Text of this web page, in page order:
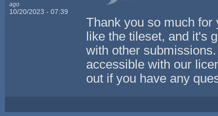
ago
10/20/2023 - 07:39
Thank you so much
like the tileset, and it's
with other
accessible with our
out if you have any